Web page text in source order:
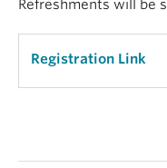
Refreshments will be
Registration Link